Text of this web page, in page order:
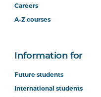
Careers
A-Z courses
Information for
Future students
International students